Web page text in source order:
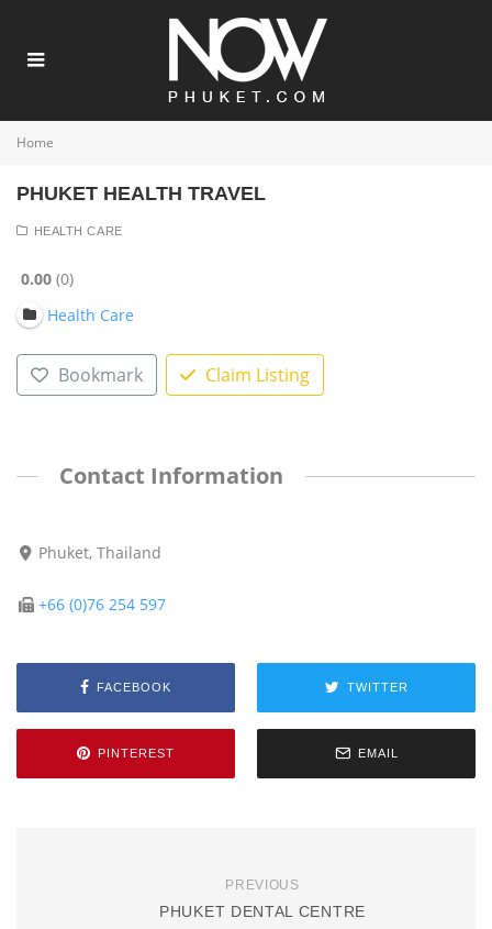
Home
PHUKET HEALTH TRAVEL
HEALTH CARE
0.00 0
Health Care
Bookmark Claim Listing
Contact Information
Phuket, Thailand
+66 (0)76 254 597
FACEBOOK TWITTER
PINTEREST EMAIL
PREVIOUS
PHUKET DENTAL CENTRE